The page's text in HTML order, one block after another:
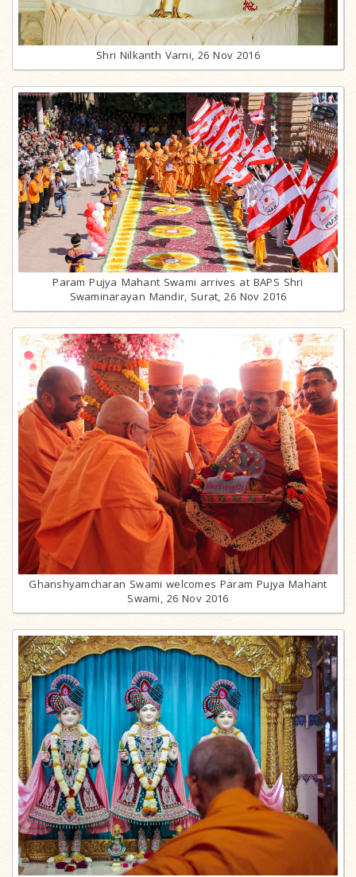
Shri Nilkanth Varni, 26 Nov 2016
Param Pujya Mahant Swami arrives at BAPS Shri
Swaminarayan Mandir, Surat, 26 Nov 2016
Ghanshyamcharan Swami welcomes Param Pujya Mahant
Swami, 26 Nov 2016